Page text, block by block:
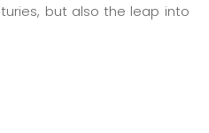
but also the leap into